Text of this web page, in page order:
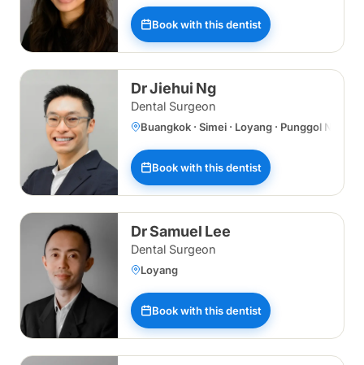
Book with this dentist
Dr Jiehui Ng
Dental Surgeon
Buangkok · Simei · Loyang · Punggol
Book with this dentist
Dr Samuel Lee
Dental Surgeon
Loyang
Book with this dentist